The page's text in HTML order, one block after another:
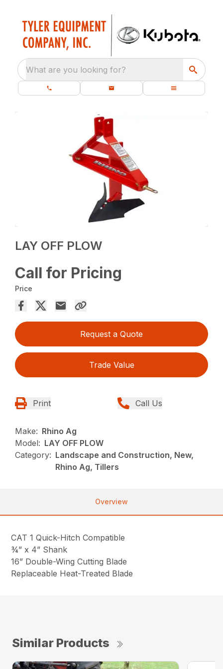
What are you looking for?
LAY OFF PLOW
Call for Pricing
Price
Request a Quote
Trade Value
Print Call Us
Make: Rhino Ag
Model: LAY OFF PLOW
Category: Landscape and Construction, New,
Rhino Ag, Tillers
Overview
CAT 1 Quick-Hitch Compatible
¾” x 4” Shank
16” Double-Wing Cutting Blade
Replaceable Heat-Treated Blade
Similar Products